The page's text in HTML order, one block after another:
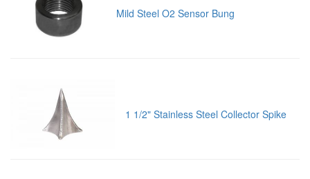
Mild Steel O2 Sensor Bung
1 1/2" Stainless Steel Collector Spike